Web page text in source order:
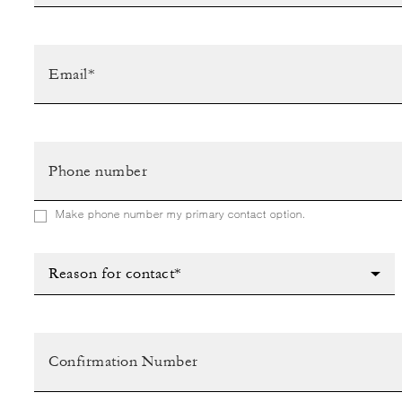
Make phone number my primary contact option.
Reason for contact*